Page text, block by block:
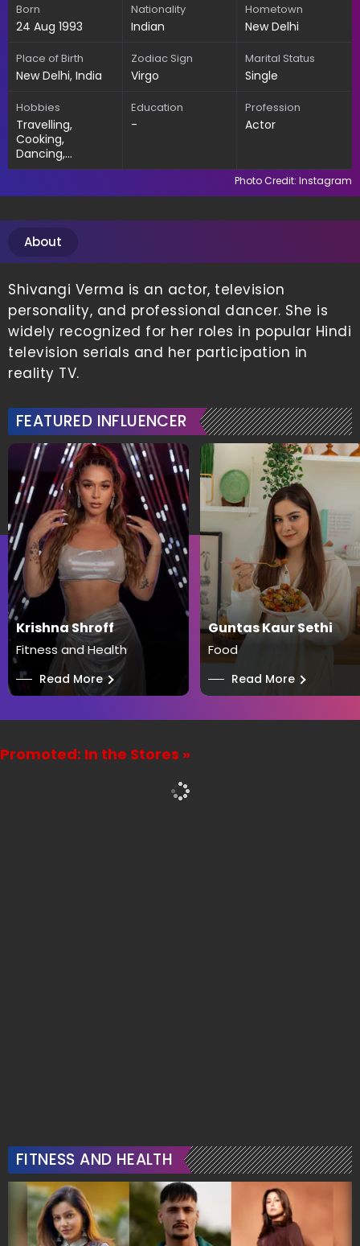
Born
24 Aug 1993
Nationality
Indian
Hometown
New Delhi
Place of Birth
New Delhi, India
Zodiac Sign
Virgo
Marital Status
Single
Hobbies
Travelling,
Cooking,
Dancing,
Shopping
Education
-
Profession
Actor
Photo Credit: Instagram
About
Shivangi Verma is an actor, television
personality, and professional dancer. She is
widely recognized for her roles in popular Hindi
television serials and her participation in
reality TV.
FEATURED INFLUENCER
Krishna Shroff
Fitness and Health
── Read More
Guntas Kaur Sethi
Food
── Read More
Promoted: In the Stores »
FITNESS AND HEALTH